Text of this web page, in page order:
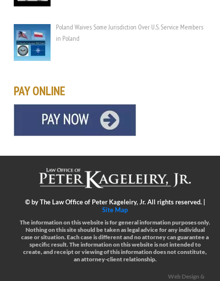
Poland Waives Some Jurisdiction Over U.S. Service Members
in Poland
PAY ONLINE
©by The Law Office of Peter Kageleiry, Jr. All rights reserved. |
Site Map
The information on this website is for general information purposes only.
Nothing on this site should be taken as legal advice for any individual
case or situation.Each case is different and no attorney can guarantee a
specific result.The information on this website is not intended to
create, and receipt or viewing of this information does not constitute,
an attorney-client relationship.
Web Design &